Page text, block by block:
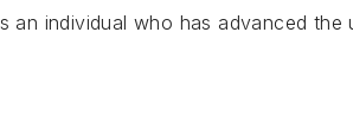
individual who has advanced the